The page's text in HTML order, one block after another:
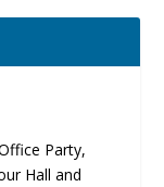
Party,
Hall and